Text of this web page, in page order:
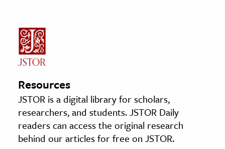
Resources
JSTOR is a digital library for scholars,
researchers, and students. JSTOR Daily
readers can access the original research
behind our articles for free on JSTOR.